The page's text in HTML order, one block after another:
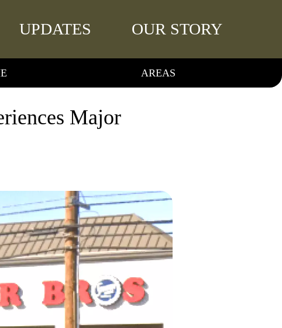
UPDATES OUR STORY
AREAS
Major